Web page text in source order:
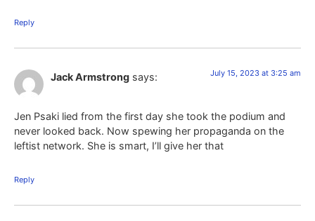
Reply
Jack Armstrong says: July 15, 2023 at 3:25 am
Jen Psaki lied from the first day she took the podium and
never looked back. Now spewing her propaganda on the
leftist network. She is smart, I’ll give her that
Reply